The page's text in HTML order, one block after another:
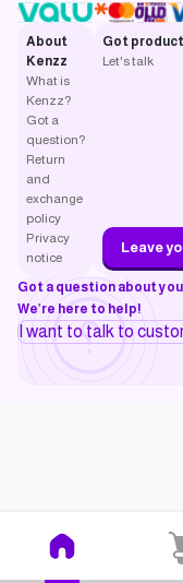
About
Kenzz
What is
Kenzz?
Got a
question?
Return
and
exchange
policy
Privacy
notice
Got
Let's talk
Leave
Got a question about
We’re here to help!
I want to talk to